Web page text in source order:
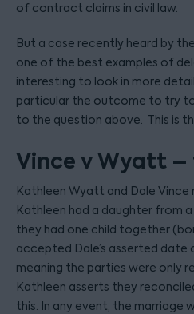
of contract claims in civil law.
But a case recently heard by
one of the best examples of
interesting to look in more
particular the outcome to try
to the question above. This is
Vince v Wyatt
Kathleen Wyatt and Dale Vince
Kathleen had a daughter from
they had one child together
accepted Dale’s asserted date
meaning the parties were only
Kathleen asserts they
this. In any event, the marriage